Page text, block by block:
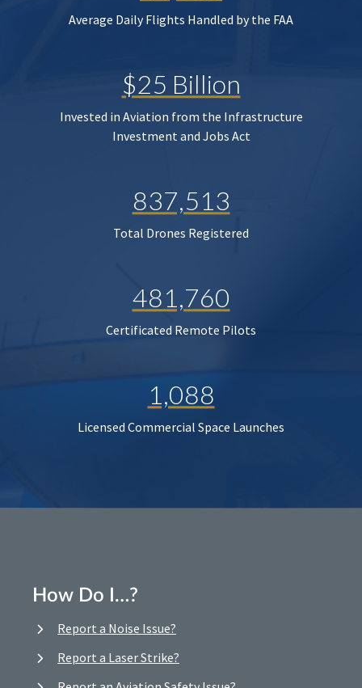
Average Daily Flights Handled by the FAA
$25 Billion
Invested in Aviation from the Infrastructure
Investment and Jobs Act
837,513
Total Drones Registered
481,760
Certificated Remote Pilots
1,088
Licensed Commercial Space Launches
How Do I…?
Report a Noise Issue?
Report a Laser Strike?